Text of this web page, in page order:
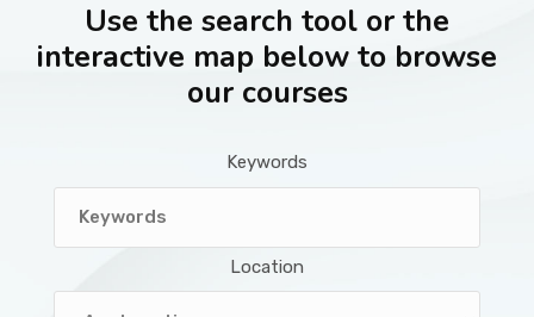
Use the search tool or the
interactive map below to browse
our courses
Keywords
Location